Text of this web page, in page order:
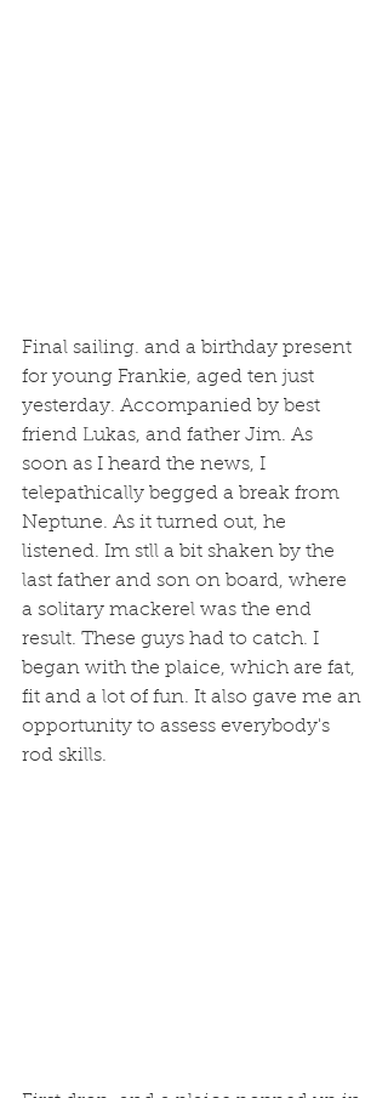
Final sailing. and a birthday present
for young Frankie, aged ten just
yesterday. Accompanied by best
friend Lukas, and father Jim. As
soon as I heard the news, I
telepathically begged a break from
Neptune. As it turned out, he
listened. Im stll a bit shaken by the
last father and son on board, where
a solitary mackerel was the end
result. These guys had to catch. I
began with the plaice, which are fat,
fit and a lot of fun. It also gave me an
opportunity to assess everybody's
rod skills.